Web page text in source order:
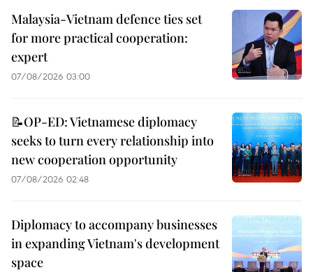
Malaysia-Vietnam defence ties set
for more practical cooperation:
expert
07/08/2026 03:00
📝OP-ED: Vietnamese diplomacy
seeks to turn every relationship into
new cooperation opportunity
07/08/2026 02:48
Diplomacy to accompany businesses
in expanding Vietnam's development
space